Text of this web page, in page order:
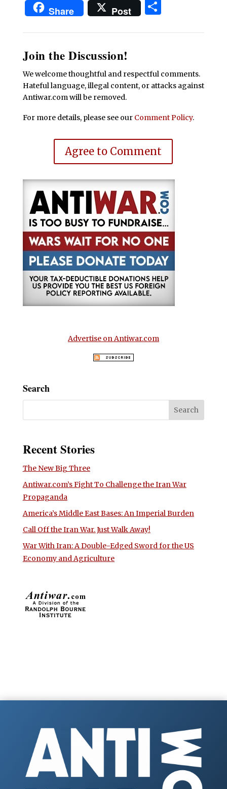
Share Post
Join the Discussion!
We welcome thoughtful and respectful comments.
Hateful language, illegal content, or attacks against
Antiwar.com will be removed.
For more details, please see our Comment Policy.
Agree to Comment
Advertise on Antiwar.com
Search
Recent Stories
The New Big Three
Antiwar.com’s Fight To Challenge the Iran War
Propaganda
America’s Middle East Bases: An Imperial Burden
Call Off the Iran War. Just Walk Away!
War With Iran: A Double-Edged Sword for the US
Economy and Agriculture